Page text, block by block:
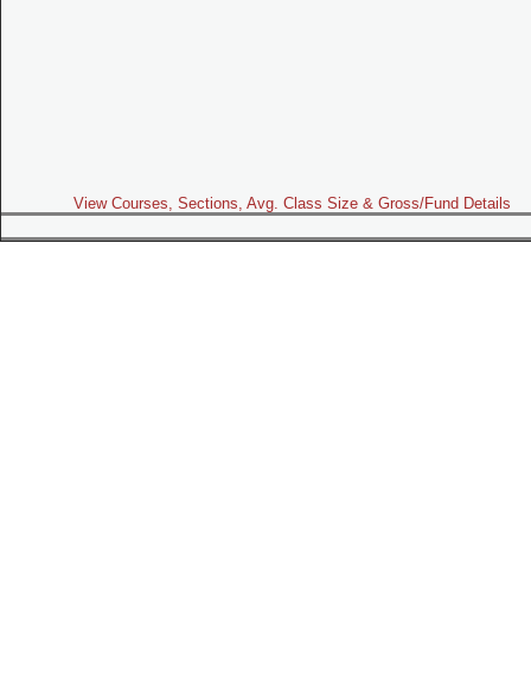
View Courses, Sections, Avg. Class Size & Gross/Fund Details